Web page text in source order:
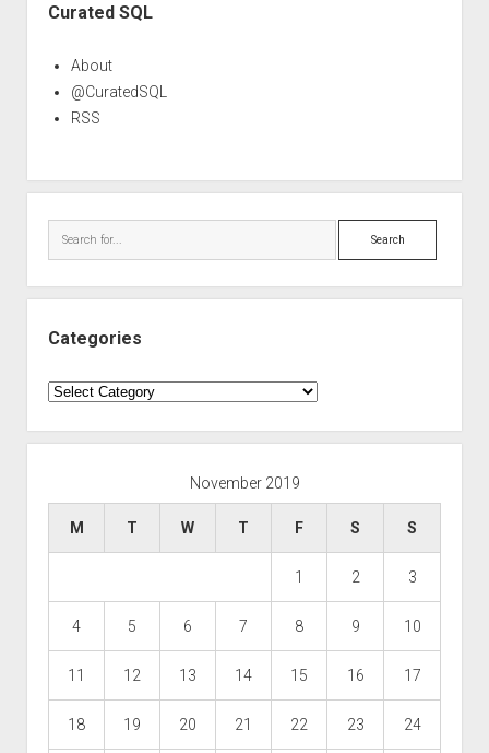
Curated SQL
About
@CuratedSQL
RSS
Search
Categories
Categories
November 2019
M T W T F S S
1 2 3
4 5 6 7 8 9 10
11 12 13 14 15 16 17
18 19 20 21 22 23 24